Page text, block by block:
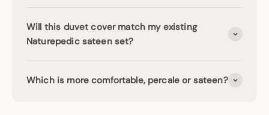
Will this duvet cover match my existing
Naturepedic sateen set?
Which is more comfortable, percale or sateen?